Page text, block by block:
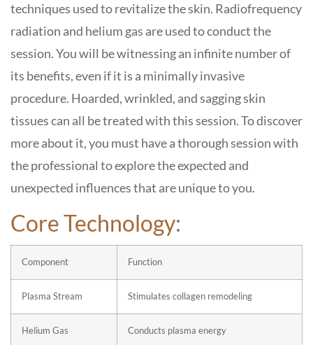
techniques used to revitalize the skin. Radiofrequency
radiation and helium gas are used to conduct the
session. You will be witnessing an infinite number of
its benefits, even if it is a minimally invasive
procedure. Hoarded, wrinkled, and sagging skin
tissues can all be treated with this session. To discover
more about it, you must have a thorough session with
the professional to explore the expected and
unexpected influences that are unique to you.
Core Technology:
Component Function
Plasma Stream Stimulates collagen remodeling
Helium Gas Conducts plasma energy